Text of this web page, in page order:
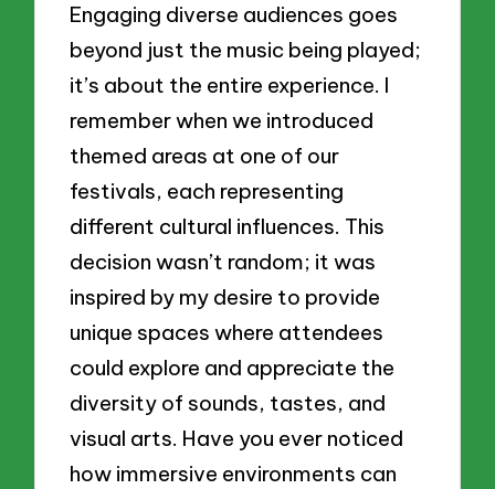
Engaging diverse audiences goes
beyond just the music being played;
it’s about the entire experience. I
remember when we introduced
themed areas at one of our
festivals, each representing
different cultural influences. This
decision wasn’t random; it was
inspired by my desire to provide
unique spaces where attendees
could explore and appreciate the
diversity of sounds, tastes, and
visual arts. Have you ever noticed
how immersive environments can